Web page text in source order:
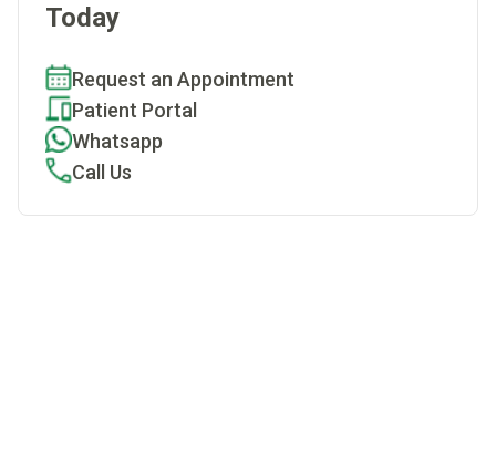
Today
Request an Appointment
Patient Portal
Whatsapp
Call Us